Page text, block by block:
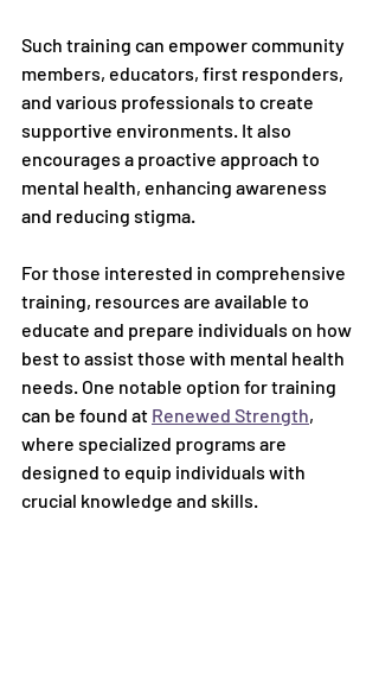
Such training can empower community
members, educators, first responders,
and various professionals to create
supportive environments. It also
encourages a proactive approach to
mental health, enhancing awareness
and reducing stigma.
For those interested in comprehensive
training, resources are available to
educate and prepare individuals on how
best to assist those with mental health
needs. One notable option for training
can be found at Renewed Strength,
where specialized programs are
designed to equip individuals with
crucial knowledge and skills.